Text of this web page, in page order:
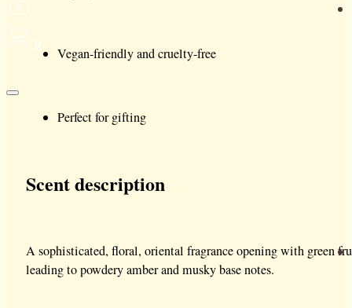
0
Vegan-friendly and cruelty-free
Perfect for gifting
Scent description
A sophisticated, floral, oriental fragrance opening with green
leading to powdery amber and musky base notes.